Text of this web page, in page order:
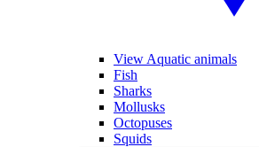
View Aquatic animals
Fish
Sharks
Mollusks
Octopuses
Squids